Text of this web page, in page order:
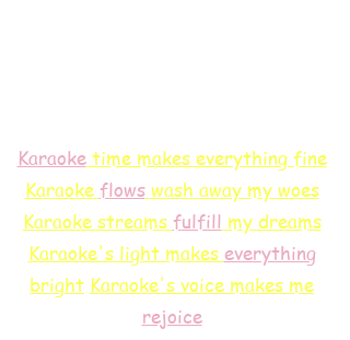
Karaoketime makes everything fine
Karaoke flowswash away my woes
Karaoke streams fulfill my dreams
Karaoke's light makes everything
bright Karaoke's voice makes me
rejoice